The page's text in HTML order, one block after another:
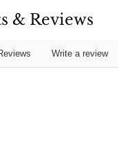
& Reviews
Write a review